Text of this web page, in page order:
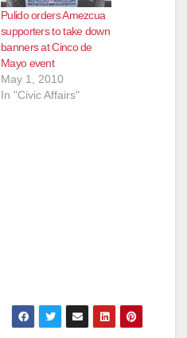
Pulido orders Amezcua
supporters to take down
banners at Cinco de
Mayo event
May 1, 2010
In "Civic Affairs"